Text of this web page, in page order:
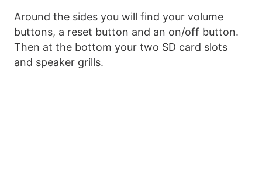
Around the sides you will find your volume
buttons, a reset button and an on/off button.
Then at the bottom your two SD card slots
and speaker grills.